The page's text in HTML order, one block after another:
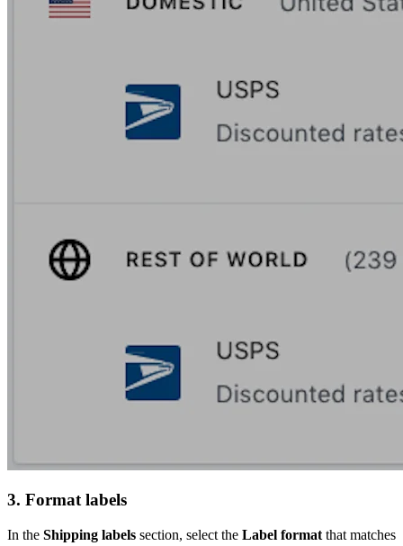
3. Format labels
In the Shipping labels section, select the Label format that matches